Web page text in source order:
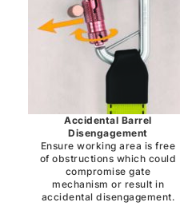
Accidental Barrel
Disengagement
Ensure working area is free
of obstructions which could
compromise gate
mechanism or result in
accidental disengagement.